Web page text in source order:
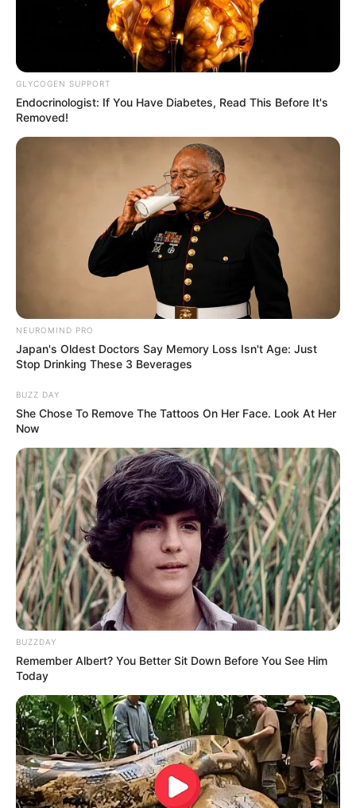
GLYCOGEN SUPPORT
Endocrinologist: If You Have Diabetes, Read This Before It's
Removed!
NEUROMIND PRO
Japan's Oldest Doctors Say Memory Loss Isn't Age: Just
Stop Drinking These 3 Beverages
BUZZ DAY
She Chose To Remove The Tattoos On Her Face. Look At Her
Now
BUZZDAY
Remember Albert? You Better Sit Down Before You See Him
Today